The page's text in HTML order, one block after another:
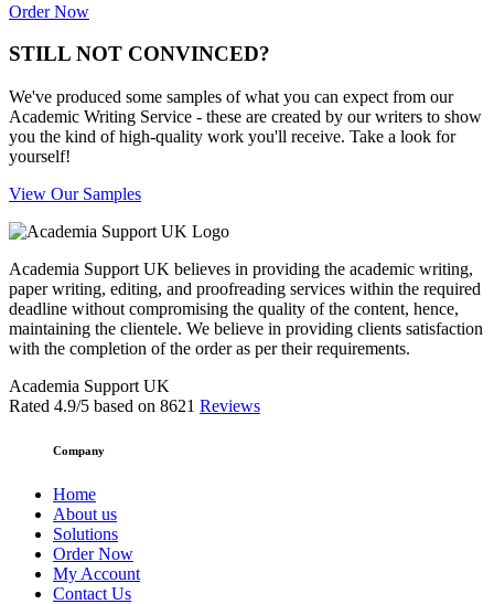
Order Now
STILL NOT CONVINCED?
We've produced some samples of what you can expect from our
Academic Writing Service - these are created by our writers to show
you the kind of high-quality work you'll receive. Take a look for
yourself!
View Our Samples
Academia Support UK believes in providing the academic writing,
paper writing, editing, and proofreading services within the required
deadline without compromising the quality of the content, hence,
maintaining the clientele. We believe in providing clients satisfaction
with the completion of the order as per their requirements.
Academia Support UK
Rated 4.9/5 based on 8621 Reviews
Company
Home
About us
Solutions
Order Now
My Account
Contact Us